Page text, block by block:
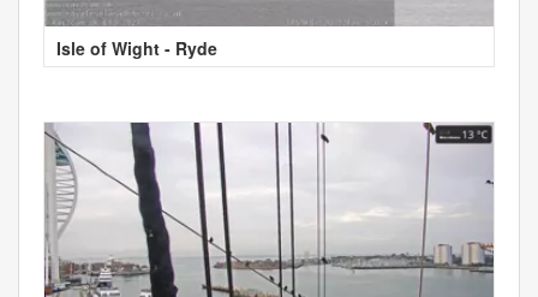
Isle of Wight - Ryde